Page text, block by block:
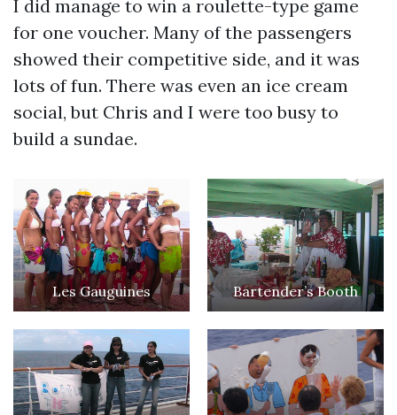
I did manage to win a roulette-type game
for one voucher. Many of the passengers
showed their competitive side, and it was
lots of fun. There was even an ice cream
social, but Chris and I were too busy to
build a sundae.
Les Gauguines Bartender’s Booth